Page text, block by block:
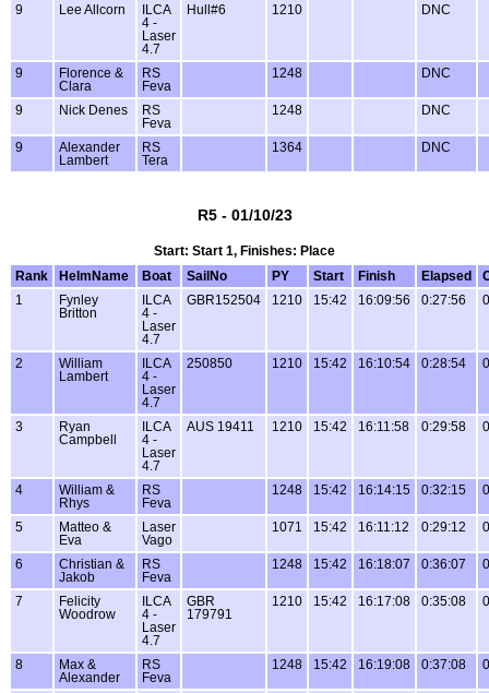
9 Lee Allcorn
ILCA
4 -
Laser
4.7
Hull#6 1210 DNC
9
Florence &
Clara
RS
Feva
1248 DNC
9 Nick Denes
RS
Feva
1248 DNC
9
Alexander
Lambert
RS
Tera
1364 DNC
R5 - 01/10/23
Start: Start 1, Finishes: Place
Rank
HelmName Boat SailNo PY Start Finish Elapsed
1
Fynley
Britton
ILCA
4 -
Laser
4.7
GBR152504 1210 15:42 16:09:56 0:27:56
2
William
Lambert
ILCA
4 -
Laser
4.7
250850 1210 15:42 16:10:54 0:28:54
3
Ryan
Campbell
ILCA
4 -
Laser
4.7
AUS 19411 1210 15:42 16:11:58 0:29:58
4
William &
Rhys
RS
Feva
1248 15:42 16:14:15 0:32:15
5
Matteo &
Eva
Laser
Vago
1071 15:42 16:11:12 0:29:12
6
Christian &
Jakob
RS
Feva
1248 15:42 16:18:07 0:36:07
7
Felicity
Woodrow
ILCA
4 -
Laser
4.7
GBR
179791
1210 15:42 16:17:08 0:35:08
8
Max &
Alexander
RS
Feva
1248 15:42 16:19:08 0:37:08